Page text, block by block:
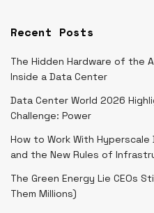
Recent Posts
The Hidden Hardware of the
Inside a Data Center
Data Center World 2026
Challenge: Power
How to Work With
and the New Rules of
The Green Energy Lie CEOs
Them Millions)